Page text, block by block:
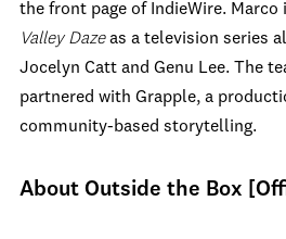
the front page of IndieWire.
Valley Dazeas a television series
Jocelyn Catt and Genu Lee. The
partnered with Grapple, a
community-based storytelling.
About Outside the Box